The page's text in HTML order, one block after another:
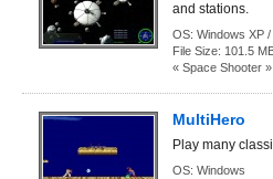
and stations.
OS: Windows XP
File Size: 101.5
« Space Shooter »
MultiHero
Play many
OS: Windows